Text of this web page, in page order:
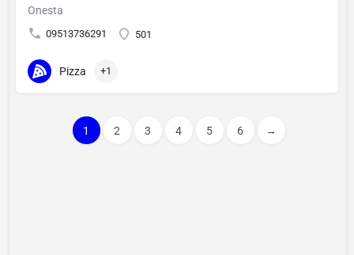
Onesta
09513736291 501
Pizza +1
1 2 3 4 5 6 →